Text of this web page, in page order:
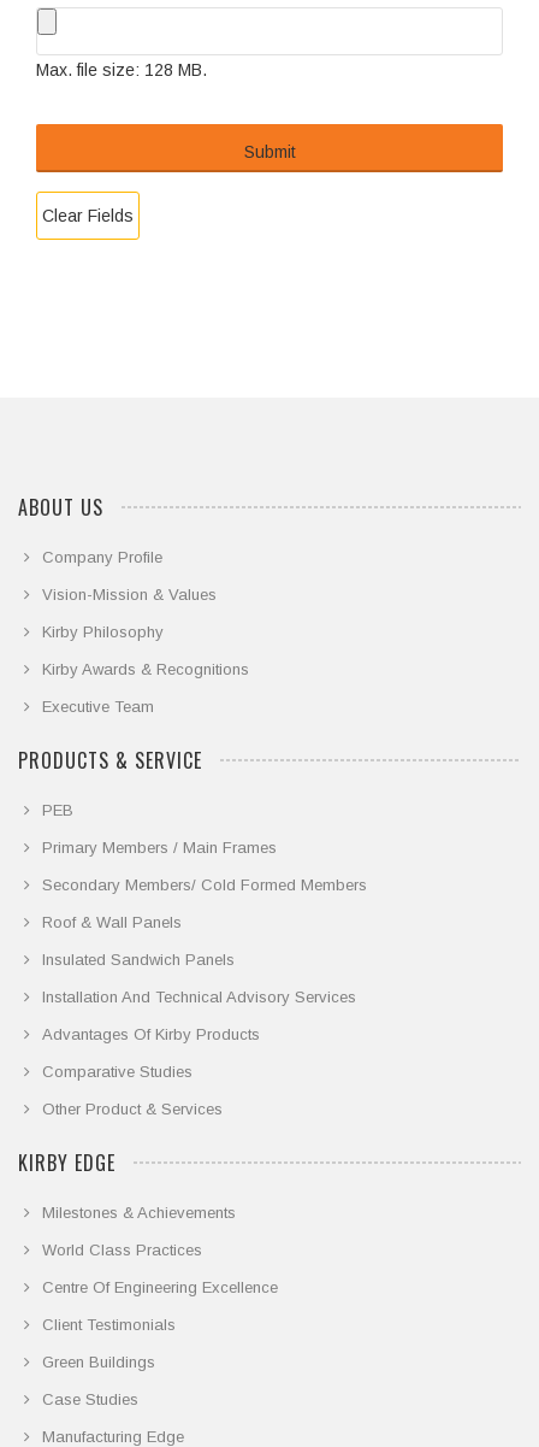
Max. file size: 128 MB.
ABOUT US
Company Profile
Vision-Mission & Values
Kirby Philosophy
Kirby Awards & Recognitions
Executive Team
PRODUCTS & SERVICE
PEB
Primary Members / Main Frames
Secondary Members/ Cold Formed Members
Roof & Wall Panels
Insulated Sandwich Panels
Installation And Technical Advisory Services
Advantages Of Kirby Products
Comparative Studies
Other Product & Services
KIRBY EDGE
Milestones & Achievements
World Class Practices
Centre Of Engineering Excellence
Client Testimonials
Green Buildings
Case Studies
Manufacturing Edge